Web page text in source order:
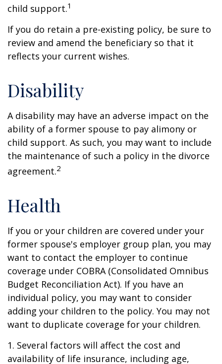
child support.1
If you do retain a pre-existing policy, be sure to
review and amend the beneficiary so that it
reflects your current wishes.
Disability
A disability may have an adverse impact on the
ability of a former spouse to pay alimony or
child support. As such, you may want to include
the maintenance of such a policy in the divorce
agreement.2
Health
If you or your children are covered under your
former spouse's employer group plan, you may
want to contact the employer to continue
coverage under COBRA (Consolidated Omnibus
Budget Reconciliation Act). If you have an
individual policy, you may want to consider
adding your children to the policy. You may not
want to duplicate coverage for your children.
1. Several factors will affect the cost and
availability of life insurance, including age,